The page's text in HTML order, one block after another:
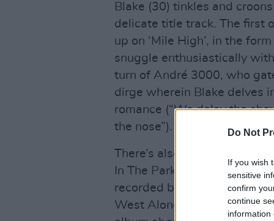
Do Not
If you wish
sensitive
confirm
continue
information
Blake (30) tinkles and
delicate title track. The first
up on ‘Mile High’, in the
snuggle enthusiastically
turn of André 3000, who
dirge wherein Blake delves
romance (“We delay the
the nose”).
There’s also a bizarre hat-
In The Park’ sampling a
recorded by a then 13-year-
West Along The Road in